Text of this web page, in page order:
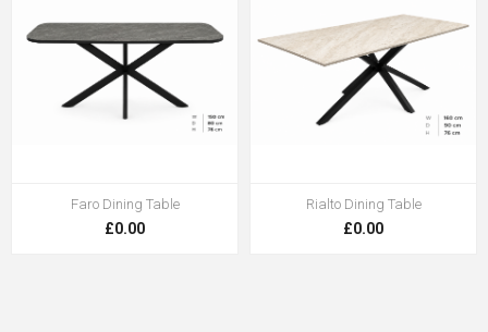
Faro Dining Table
£0.00
Rialto Dining Table
£0.00